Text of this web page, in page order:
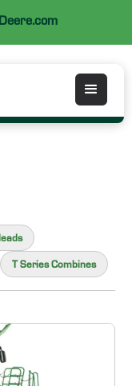
T Series Combines